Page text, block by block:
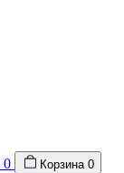
0 Корзина 0